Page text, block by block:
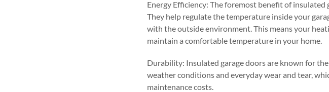
Energy Efficiency: The foremost benefit of
They help regulate the temperature inside your
with the outside environment. This means your
maintain a comfortable temperature in your home.
Durability: Insulated garage doors are known for
weather conditions and everyday wear and tear,
maintenance costs.